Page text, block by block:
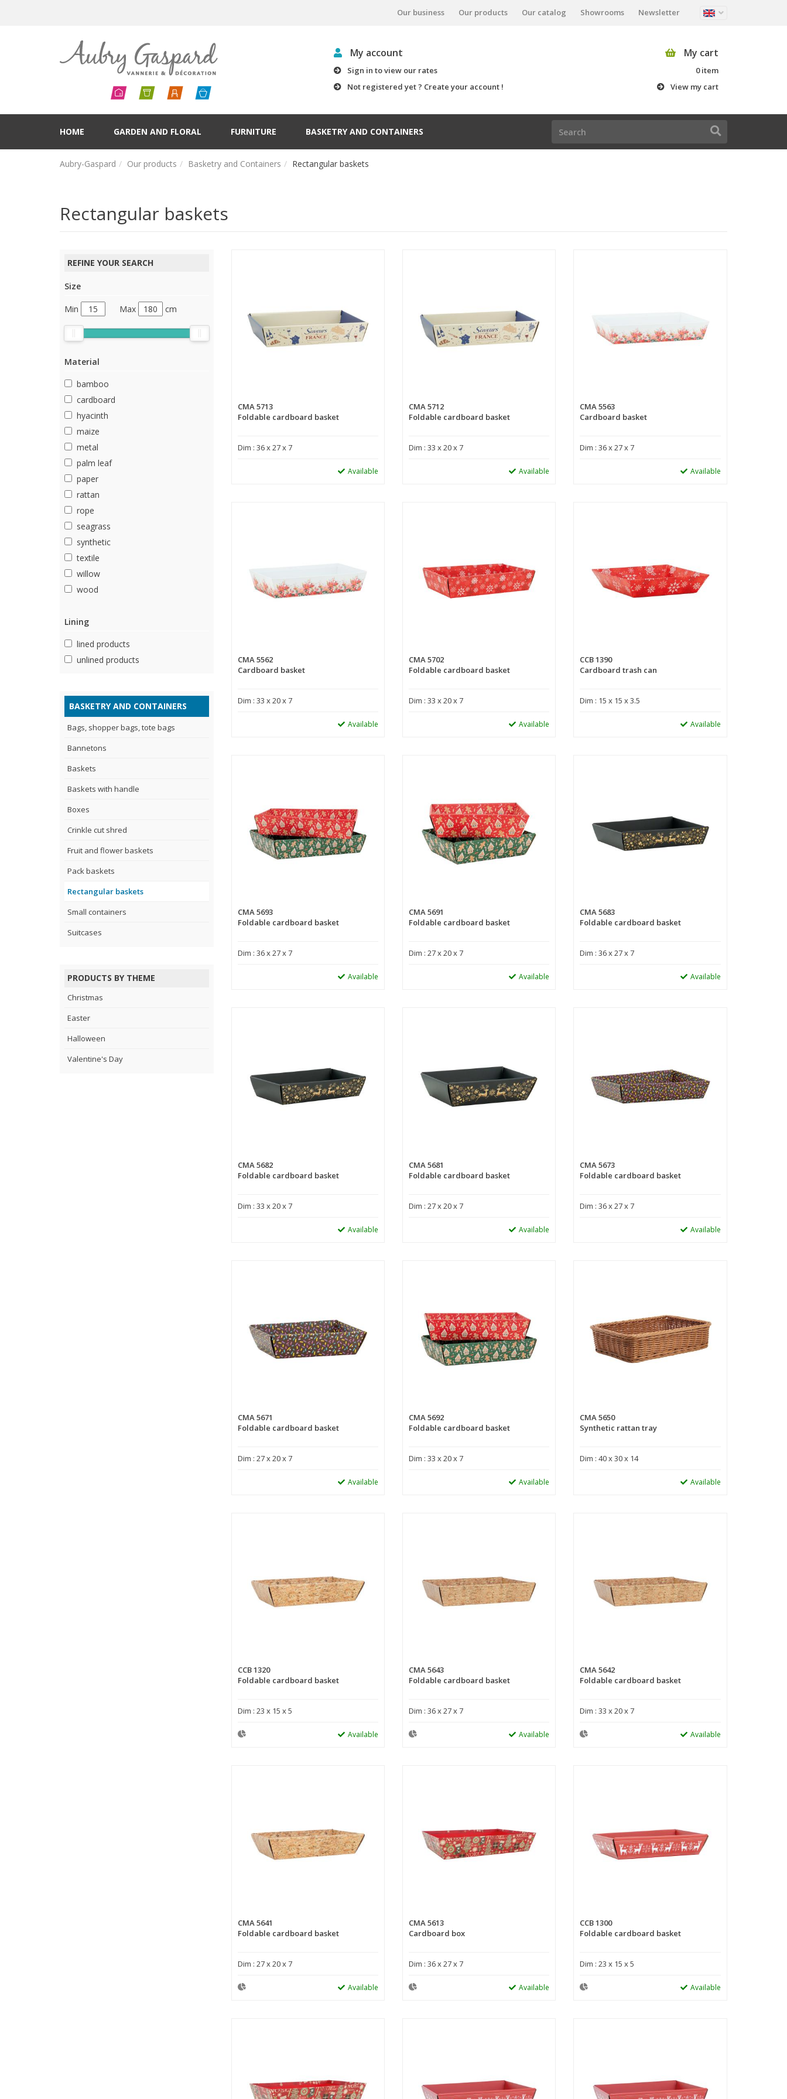
Our business Our products Our catalog Showrooms Newsletter
My account
Sign in to view our rates
Not registered yet ? Create your account !
My cart
0 item
View my cart
HOME GARDEN AND FLORAL FURNITURE BASKETRY AND CONTAINERS
Aubry-Gaspard Our products Basketry and Containers Rectangular baskets
Rectangular baskets
REFINE YOUR SEARCH
Size
Min Max cm
Material
bamboo
cardboard
hyacinth
maize
metal
palm leaf
paper
rattan
rope
seagrass
synthetic
textile
willow
wood
Lining
lined products
unlined products
BASKETRY AND CONTAINERS
Bags, shopper bags, tote bags
Bannetons
Baskets
Baskets with handle
Boxes
Crinkle cut shred
Fruit and flower baskets
Pack baskets
Rectangular baskets
Small containers
Suitcases
PRODUCTS BY THEME
Christmas
Easter
Halloween
Valentine's Day
CMA 5713
Foldable cardboard basket
Dim : 36 x 27 x 7
Available
CMA 5712
Foldable cardboard basket
Dim : 33 x 20 x 7
Available
CMA 5563
Cardboard basket
Dim : 36 x 27 x 7
Available
CMA 5562
Cardboard basket
Dim : 33 x 20 x 7
Available
CMA 5702
Foldable cardboard basket
Dim : 33 x 20 x 7
Available
CCB 1390
Cardboard trash can
Dim : 15 x 15 x 3.5
Available
CMA 5693
Foldable cardboard basket
Dim : 36 x 27 x 7
Available
CMA 5691
Foldable cardboard basket
Dim : 27 x 20 x 7
Available
CMA 5683
Foldable cardboard basket
Dim : 36 x 27 x 7
Available
CMA 5682
Foldable cardboard basket
Dim : 33 x 20 x 7
Available
CMA 5681
Foldable cardboard basket
Dim : 27 x 20 x 7
Available
CMA 5673
Foldable cardboard basket
Dim : 36 x 27 x 7
Available
CMA 5671
Foldable cardboard basket
Dim : 27 x 20 x 7
Available
CMA 5692
Foldable cardboard basket
Dim : 33 x 20 x 7
Available
CMA 5650
Synthetic rattan tray
Dim : 40 x 30 x 14
Available
CCB 1320
Foldable cardboard basket
Dim : 23 x 15 x 5
Available
CMA 5643
Foldable cardboard basket
Dim : 36 x 27 x 7
Available
CMA 5642
Foldable cardboard basket
Dim : 33 x 20 x 7
Available
CMA 5641
Foldable cardboard basket
Dim : 27 x 20 x 7
Available
CMA 5613
Cardboard box
Dim : 36 x 27 x 7
Available
CCB 1300
Foldable cardboard basket
Dim : 23 x 15 x 5
Available